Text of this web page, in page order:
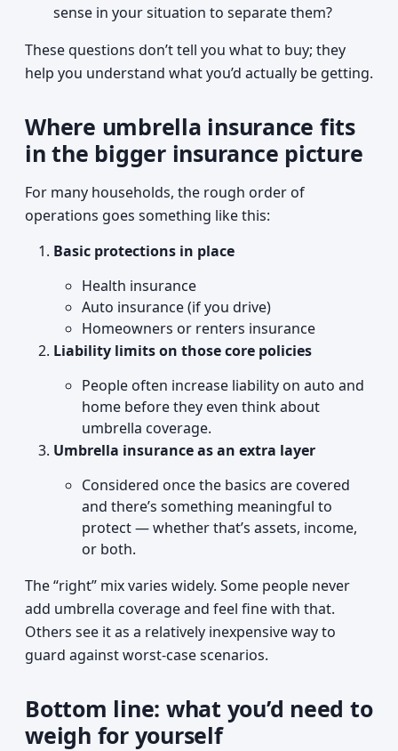
sense in your situation to separate them?
These questions don’t tell you what to buy; they
help you understand what you’d actually be getting.
Where umbrella insurance fits
in the bigger insurance picture
For many households, the rough order of
operations goes something like this:
Basic protections in place
Health insurance
Auto insurance (if you drive)
Homeowners or renters insurance
Liability limits on those core policies
People often increase liability on auto and
home before they even think about
umbrella coverage.
Umbrella insurance as an extra layer
Considered once the basics are covered
and there’s something meaningful to
protect — whether that’s assets, income,
or both.
The “right” mix varies widely. Some people never
add umbrella coverage and feel fine with that.
Others see it as a relatively inexpensive way to
guard against worst-case scenarios.
Bottom line: what you’d need to
weigh for yourself